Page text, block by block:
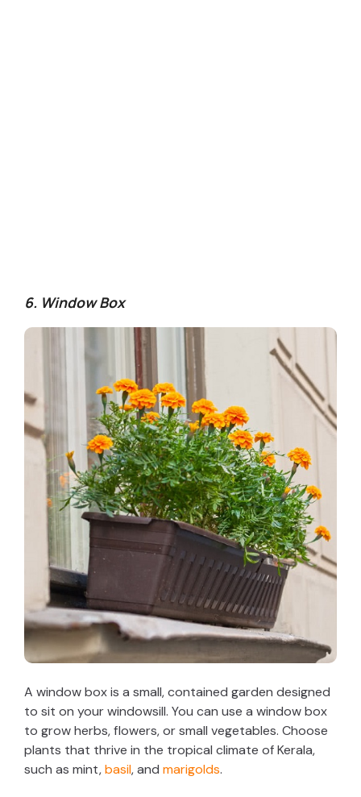
6. Window Box
A window box is a small, contained garden designed
to sit on your windowsill. You can use a window box
to grow herbs, flowers, or small vegetables. Choose
plants that thrive in the tropical climate of Kerala,
such as mint,basil, and marigolds.